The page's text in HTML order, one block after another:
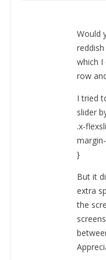
Would
which I
row
I tried
slider
.x-
}
But it
extra
the